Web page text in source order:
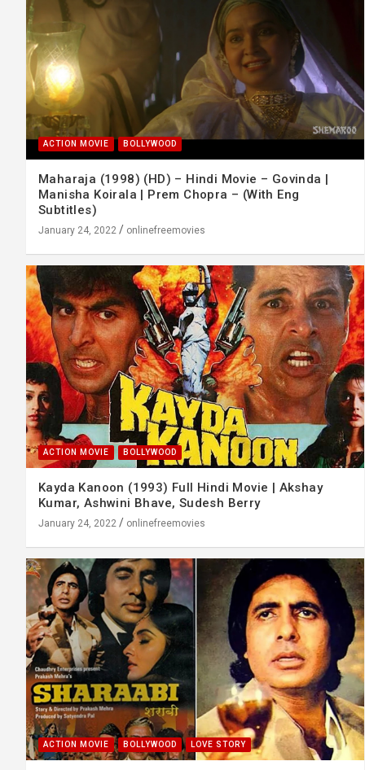
ACTION MOVIE BOLLYWOOD
Maharaja (1998) (HD) – Hindi Movie – Govinda |
Manisha Koirala | Prem Chopra – (With Eng
Subtitles)
January 24, 2022 onlinefreemovies
ACTION MOVIE BOLLYWOOD
Kayda Kanoon (1993) Full Hindi Movie | Akshay
Kumar, Ashwini Bhave, Sudesh Berry
January 24, 2022 onlinefreemovies
ACTION MOVIE BOLLYWOOD LOVE STORY